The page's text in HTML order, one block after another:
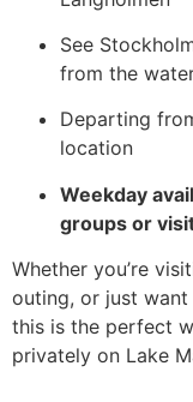
See
from the
Departing
location
Weekday
groups or
Whether you’re
outing, or just
this is the perfect
privately on Lake